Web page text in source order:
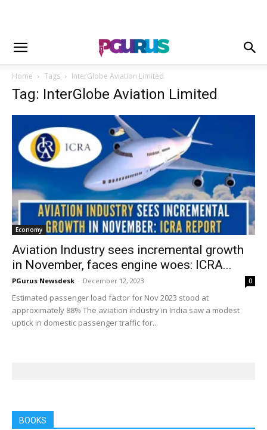
Home Tags InterGlobe Aviation Limited
Tag: InterGlobe Aviation Limited
Economy
Aviation Industry sees incremental growth
in November, faces engine woes: ICRA...
PGurus Newsdesk - December 12, 2023 0
Estimated passenger load factor for Nov 2023 stood at
approximately 88% The aviation industry in India saw a modest
uptick in domestic passenger traffic for...
BOOKS